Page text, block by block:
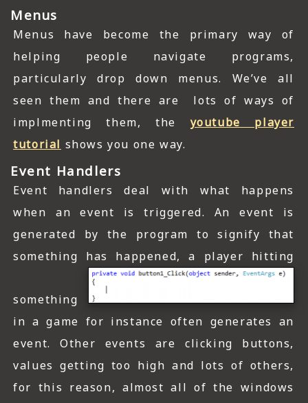
Menus
Menus have become the primary way of
helping people navigate programs,
particularly drop down menus. We’ve all
seen them and there are lots of ways of
implmenting them, the youtube player
tutorial shows you one way.
Event Handlers
Event handlers deal with what happens
when an event is triggered. An event is
generated by the program to signify that
something has happened, a player hitting
something
in a game for instance often generates an
event. Other events are clicking buttons,
values getting too high and lots of others,
for this reason, almost all of the windows